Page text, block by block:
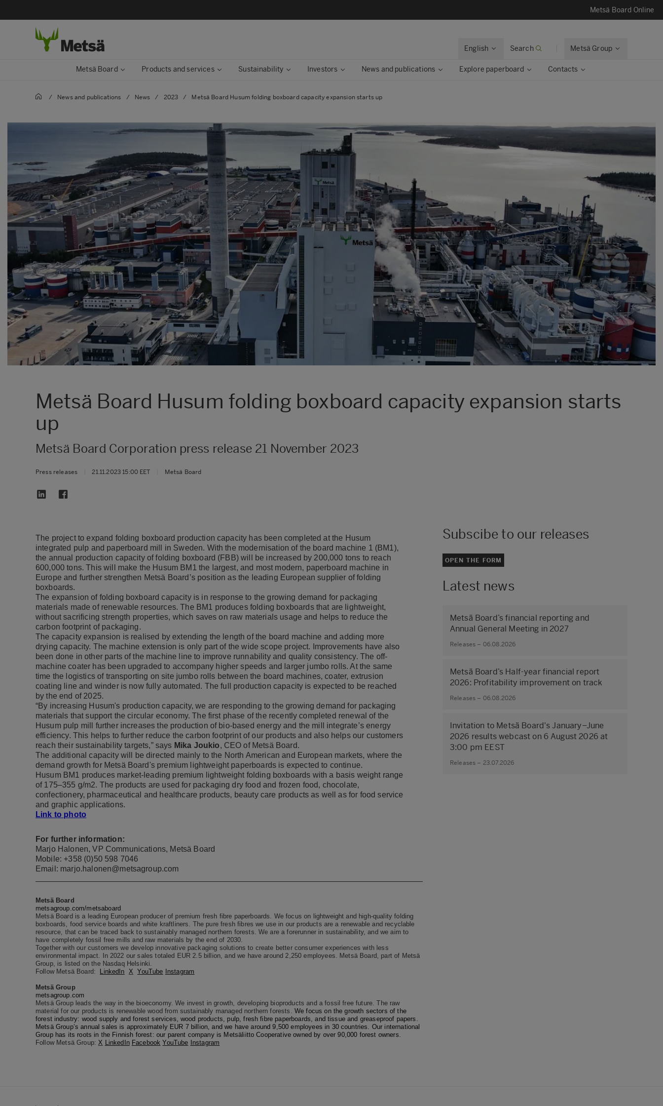
Metsä Board Online
English Search Metsä Group
Metsä Board Products and services Sustainability Investors News and publications Explore paperboard Contacts
/ News and publications / News / 2023 / Metsä Board Husum folding boxboard capacity expansion starts up
Metsä Board Husum folding boxboard capacity expansion starts
up
Metsä Board Corporation press release 21 November 2023
Press releases 21.11.2023 15:00 EET Metsä Board
The project to expand folding boxboard production capacity has been completed at the Husum
integrated pulp and paperboard mill in Sweden. With the modernisation of the board machine 1 (BM1),
the annual production capacity of folding boxboard (FBB) will be increased by 200,000 tons to reach
600,000 tons. This will make the Husum BM1 the largest, and most modern, paperboard machine in
Europe and further strengthen Metsä Board’s position as the leading European supplier of folding
boxboards.
The expansion of folding boxboard capacity is in response to the growing demand for packaging
materials made of renewable resources. The BM1 produces folding boxboards that are lightweight,
without sacrificing strength properties, which saves on raw materials usage and helps to reduce the
carbon footprint of packaging.
The capacity expansion is realised by extending the length of the board machine and adding more
drying capacity. The machine extension is only part of the wide scope project. Improvements have also
been done in other parts of the machine line to improve runnability and quality consistency. The off-
machine coater has been upgraded to accompany higher speeds and larger jumbo rolls. At the same
time the logistics of transporting on site jumbo rolls between the board machines, coater, extrusion
coating line and winder is now fully automated. The full production capacity is expected to be reached
by the end of 2025.
“By increasing Husum's production capacity, we are responding to the growing demand for packaging
materials that support the circular economy. The first phase of the recently completed renewal of the
Husum pulp mill further increases the production of bio-based energy and the mill integrate’s energy
efficiency. This helps to further reduce the carbon footprint of our products and also helps our customers
reach their sustainability targets,” says Mika Joukio, CEO of Metsä Board.
The additional capacity will be directed mainly to the North American and European markets, where the
demand growth for Metsä Board's premium lightweight paperboards is expected to continue.
Husum BM1 produces market-leading premium lightweight folding boxboards with a basis weight range
of 175–355 g/m2. The products are used for packaging dry food and frozen food, chocolate,
confectionery, pharmaceutical and healthcare products, beauty care products as well as for food service
and graphic applications.
Link to photo
For further information:
Marjo Halonen, VP Communications, Metsä Board
Mobile: +358 (0)50 598 7046
Email: marjo.halonen@metsagroup.com
Metsä Board
metsagroup.com/metsaboard
Metsä Board is a leading European producer of premium fresh fibre paperboards. We focus on lightweight and high-quality folding
boxboards, food service boards and white kraftliners. The pure fresh fibres we use in our products are a renewable and recyclable
resource, that can be traced back to sustainably managed northern forests. We are a forerunner in sustainability, and we aim to
have completely fossil free mills and raw materials by the end of 2030.
Together with our customers we develop innovative packaging solutions to create better consumer experiences with less
environmental impact. In 2022 our sales totaled EUR 2.5 billion, and we have around 2,250 employees. Metsä Board, part of Metsä
Group, is listed on the Nasdaq Helsinki.
Follow Metsä Board:
LinkedIn X YouTube Instagram
Metsä Group
metsagroup.com
Metsä Group leads the way in the bioeconomy. We invest in growth, developing bioproducts and a fossil free future. The raw
material for our products is renewable wood from sustainably managed northern forests. We focus on the growth sectors of the
forest industry: wood supply and forest services, wood products, pulp, fresh fibre paperboards, and tissue and greaseproof papers.
Metsä Group’s annual sales is approximately EUR 7 billion, and we have around 9,500 employees in 30 countries. Our international
Group has its roots in the Finnish forest: our parent company is Metsäliitto Cooperative owned by over 90,000 forest owners.
Follow Metsä Group: X LinkedIn Facebook YouTube Instagram
Subscibe to our releases
OPEN THE FORM
Latest news
Metsä Board’s financial reporting and
Annual General Meeting in 2027
Releases – 06.08.2026
Metsä Board’s Half-year financial report
2026: Profitability improvement on track
Releases – 06.08.2026
Invitation to Metsä Board's January–June
2026 results webcast on 6 August 2026 at
3:00 pm EEST
Releases – 23.07.2026